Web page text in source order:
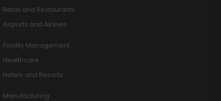
Retail and Restaurants
Airports and Airlines
Facility Management
Healthcare
Hotels and Resorts
Manufacturing